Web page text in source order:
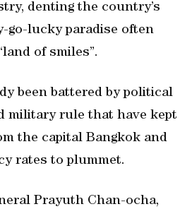
denting the country’s
go-lucky paradise often
of smiles”.
been battered by political
military rule that have kept
the capital Bangkok and
rates to plummet.
Prayuth Chan-ocha,